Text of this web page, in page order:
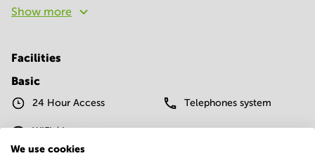
Show more
Facilities
Basic
24 Hour Access Telephones system
WIFI / Internet
We use cookies